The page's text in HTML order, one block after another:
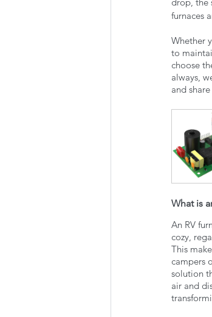
drop, the
furnaces
Whether
to
choose
always,
and
What is
An RV
cozy,
This
campers
solution
air and